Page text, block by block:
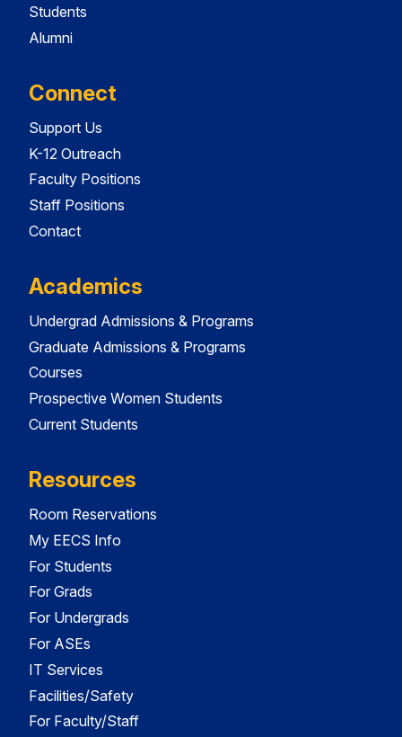
Students
Alumni
Connect
Support Us
K-12 Outreach
Faculty Positions
Staff Positions
Contact
Academics
Undergrad Admissions & Programs
Graduate Admissions & Programs
Courses
Prospective Women Students
Current Students
Resources
Room Reservations
My EECS Info
For Students
For Grads
For Undergrads
For ASEs
IT Services
Facilities/Safety
For Faculty/Staff